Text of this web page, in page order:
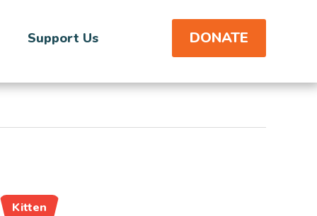
Support Us DONATE
Kitten